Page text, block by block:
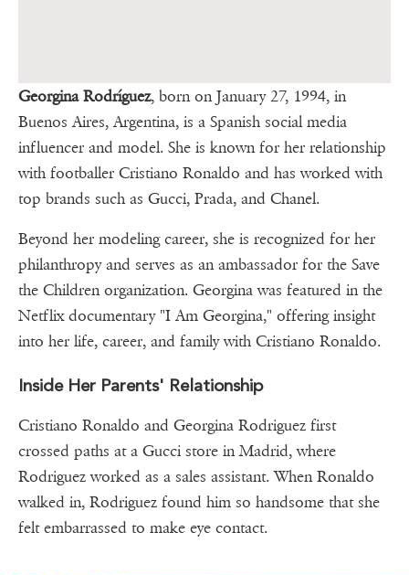
Georgina Rodríguez, born on January 27, 1994, in
Buenos Aires, Argentina, is a Spanish social media
influencer and model. She is known for her relationship
with footballer Cristiano Ronaldo and has worked with
top brands such as Gucci, Prada, and Chanel.
Beyond her modeling career, she is recognized for her
philanthropy and serves as an ambassador for the Save
the Children organization. Georgina was featured in the
Netflix documentary "I Am Georgina," offering insight
into her life, career, and family with Cristiano Ronaldo.
Inside Her Parents' Relationship
Cristiano Ronaldo and Georgina Rodriguez first
crossed paths at a Gucci store in Madrid, where
Rodriguez worked as a sales assistant. When Ronaldo
walked in, Rodriguez found him so handsome that she
felt embarrassed to make eye contact.